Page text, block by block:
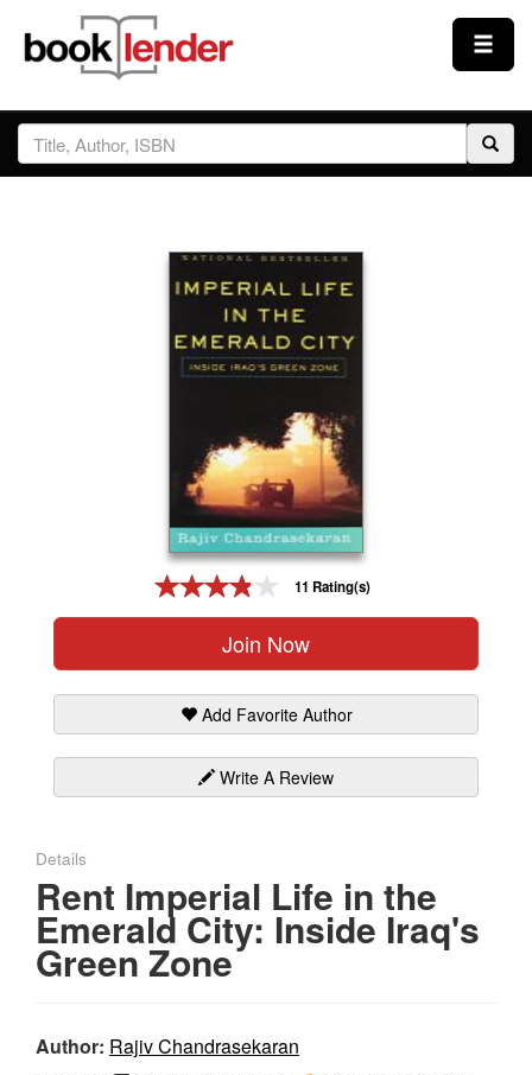
Close
Sign In
11 Rating(s)
Join Now
Add Favorite Author
Write A Review
Details
Rent Imperial Life in the
Emerald City: Inside Iraq's
Green Zone
Author: Rajiv Chandrasekaran